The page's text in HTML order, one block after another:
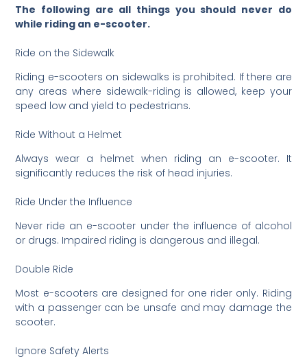
The following are all things you should never do
while riding an e-scooter.
Ride on the Sidewalk
Riding e-scooters on sidewalks is prohibited. If there are
any areas where sidewalk-riding is allowed, keep your
speed low and yield to pedestrians.
Ride Without a Helmet
Always wear a helmet when riding an e-scooter. It
significantly reduces the risk of head injuries.
Ride Under the Influence
Never ride an e-scooter under the influence of alcohol
or drugs. Impaired riding is dangerous and illegal.
Double Ride
Most e-scooters are designed for one rider only. Riding
with a passenger can be unsafe and may damage the
scooter.
Ignore Safety Alerts